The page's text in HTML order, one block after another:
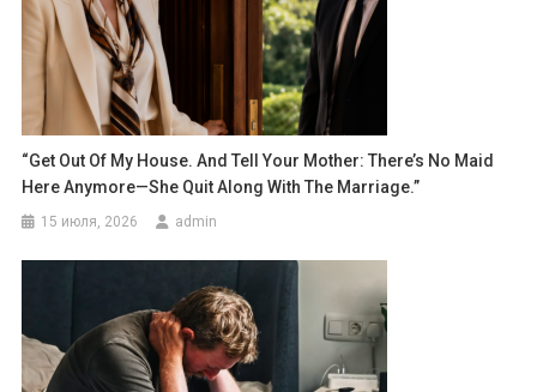
“Get Out Of My House. And Tell Your Mother: There’s No Maid
Here Anymore—She Quit Along With The Marriage.”
15 июля, 2026 admin